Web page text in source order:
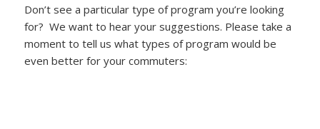
Don’t see a particular type of program you’re looking
for? We want to hear your suggestions. Please take a
moment to tell us what types of program would be
even better for your commuters: